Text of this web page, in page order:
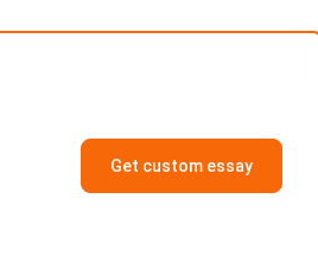
Get custom essay